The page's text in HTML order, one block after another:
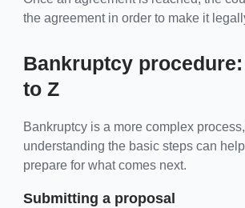
the agreement in order to make it
Bankruptcy
to Z
Bankruptcy is a more complex
understanding the basic steps can
prepare for what comes next.
Submitting a proposal